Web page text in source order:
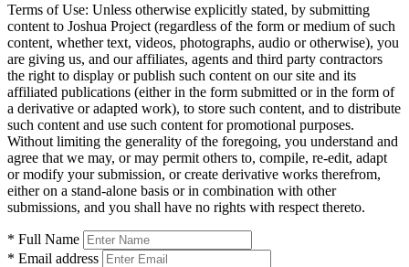
Terms of Use: Unless otherwise explicitly stated, by submitting
content to Joshua Project (regardless of the form or medium of such
content, whether text, videos, photographs, audio or otherwise), you
are giving us, and our affiliates, agents and third party contractors
the right to display or publish such content on our site and its
affiliated publications (either in the form submitted or in the form of
a derivative or adapted work), to store such content, and to distribute
such content and use such content for promotional purposes.
Without limiting the generality of the foregoing, you understand and
agree that we may, or may permit others to, compile, re-edit, adapt
or modify your submission, or create derivative works therefrom,
either on a stand-alone basis or in combination with other
submissions, and you shall have no rights with respect thereto.
* Full Name
* Email address